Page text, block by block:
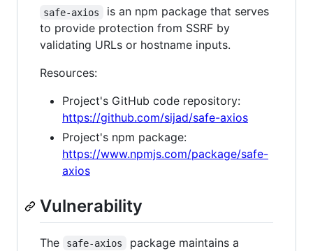
safe-axios
is an npm package that serves
to provide protection from SSRF by
validating URLs or hostname inputs.
Resources:
Project's GitHub code repository:
https://github.com/sijad/safe-axios
Project's npm package:
https://www.npmjs.com/package/safe-
axios
Vulnerability
The safe-axios
package maintains a